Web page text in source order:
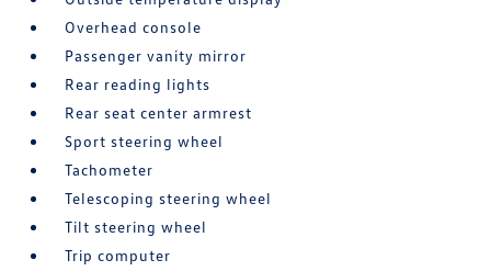
Overhead console
Passenger vanity mirror
Rear reading lights
Rear seat center armrest
Sport steering wheel
Tachometer
Telescoping steering wheel
Tilt steering wheel
Trip computer